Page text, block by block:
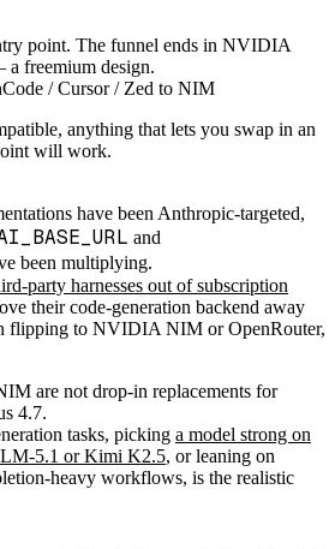
point. The funnel ends in NVIDIA
freemium design.
/ Cursor / Zed to NIM
anything that lets you swap in an
will work.
have been Anthropic-targeted,
and
been multiplying.
party harnesses out of subscription
their code-generation backend away
flipping to NVIDIA NIM or OpenRouter,
are not drop-in replacements for
4.7.
tasks, picking a model strong on
5.1 or Kimi K2.5, or leaning on
heavy workflows, is the realistic